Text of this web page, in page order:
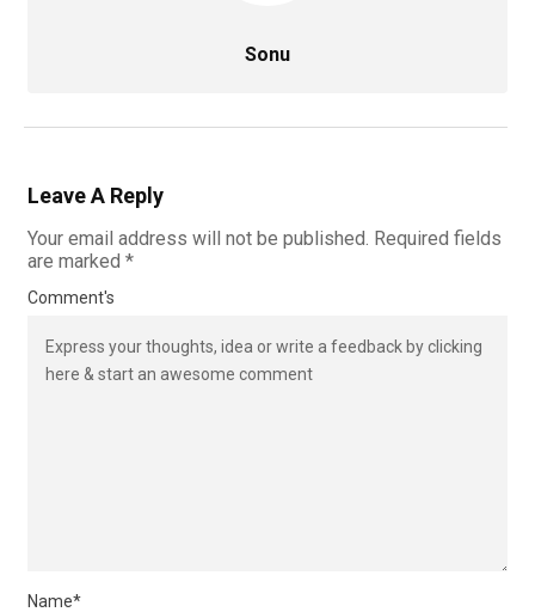
Sonu
Leave A Reply
Your email address will not be published. Required fields
are marked *
Comment's
Name*